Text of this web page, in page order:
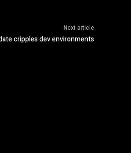
Next article
cripples dev environments